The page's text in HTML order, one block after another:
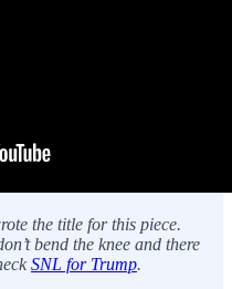
the title for this piece.
bend the knee and there
SNL for Trump.